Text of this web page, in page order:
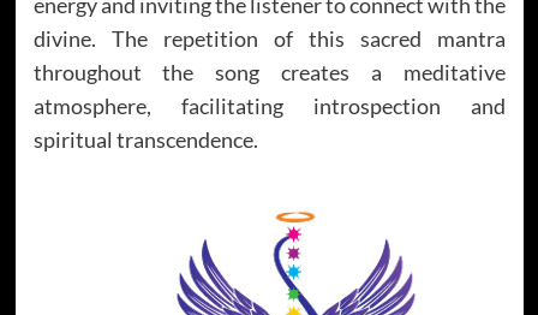
divine. The repetition of this sacred mantra
throughout the song creates a meditative
atmosphere, facilitating introspection and
spiritual transcendence.